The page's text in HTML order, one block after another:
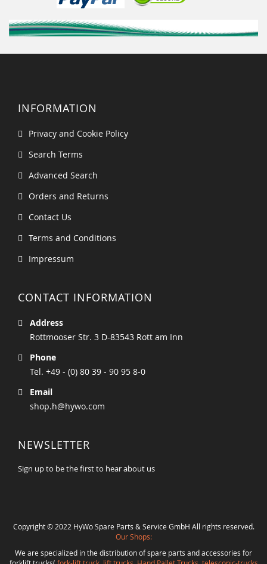
INFORMATION
Privacy and Cookie Policy
Search Terms
Advanced Search
Orders and Returns
Contact Us
Terms and Conditions
Impressum
CONTACT INFORMATION
Address
Rottmooser Str. 3 D-83543 Rott am Inn
Phone
Tel. +49 - (0) 80 39 - 90 95 8-0
Email
shop.h@hywo.com
NEWSLETTER
Sign up to be the first to hear about us
Copyright © 2022 HyWo Spare Parts & Service GmbH All rights reserved.
Our Shops:
We are specialized in the distribution of spare parts and accessories for